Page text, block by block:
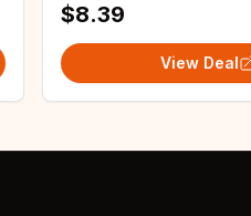
$8.39
View Deal